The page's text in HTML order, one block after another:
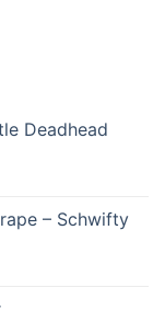
Deadhead
– Schwifty